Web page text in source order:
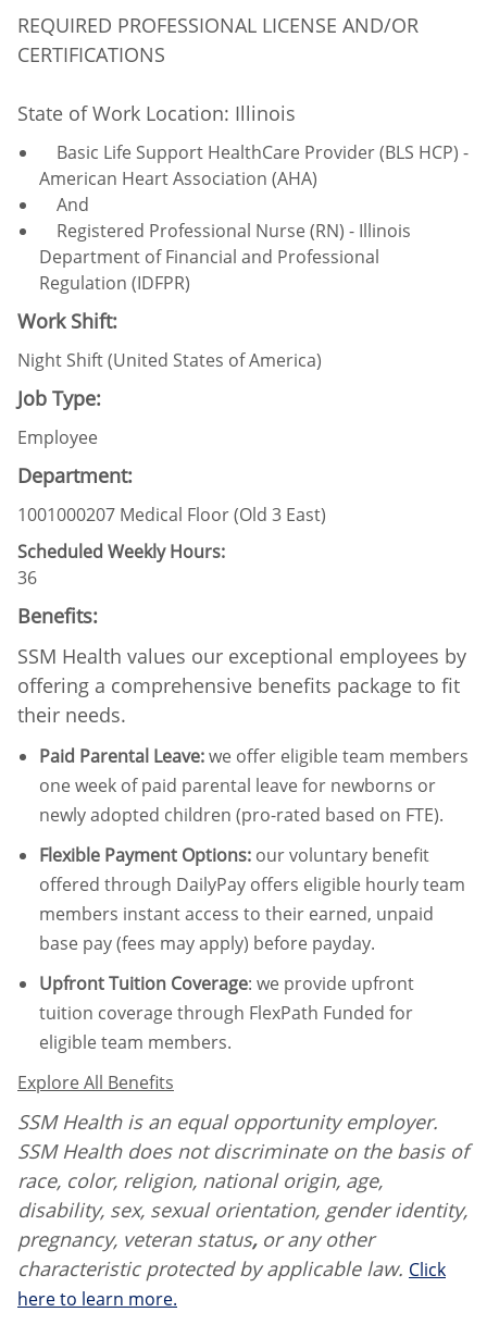
REQUIRED PROFESSIONAL LICENSE AND/OR
CERTIFICATIONS
State of Work Location: Illinois
Basic Life Support HealthCare Provider (BLS HCP) -
American Heart Association (AHA)
And
Registered Professional Nurse (RN) - Illinois
Department of Financial and Professional
Regulation (IDFPR)
Work Shift:
Night Shift (United States of America)
Job Type:
Employee
Department:
1001000207 Medical Floor (Old 3 East)
Scheduled Weekly Hours:
36
Benefits:
SSM Health values our exceptional employees by
offering a comprehensive benefits package to fit
their needs.
Paid Parental Leave:we offer eligible team members
one week of paid parental leave for newborns or
newly adopted children (pro-rated based on FTE).
Flexible Payment Options: our voluntary benefit
offered through DailyPay offers eligible hourly team
members instant access to their earned, unpaid
base pay (fees may apply) before payday.
Upfront Tuition Coverage: we provide upfront
tuition coverage through FlexPath Funded for
eligible team members.
Explore All Benefits
SSM Health is an equal opportunity employer.
SSM Health does not discriminate on the basis of
race, color, religion, national origin, age,
disability, sex, sexual orientation, gender identity,
pregnancy, veteran status, or any other
characteristic protected by applicable law. Click
here to learn more.